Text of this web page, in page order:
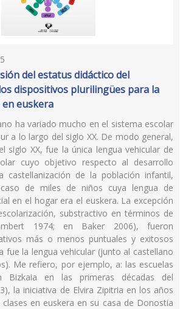
del estatus didáctico del
dispositivos plurilingües para la
euskera
ha variado mucho en el sistema escolar
a lo largo del siglo XX. De modo general,
siglo XX, fue la única lengua vehicular de
cuyo objetivo respecto al desarrollo
castellanización de la población infantil,
de miles de niños cuya lengua de
en el hogar era el euskera. La excepción
substractivo en términos de
1974; en Baker 2006), fueron
más o menos puntuales y exitosos
fue la lengua vehicular (junto al castellano
Me refiero, por ejemplo, a: las escuelas
Bizkaia en las primeras décadas del
la iniciativa de Elvira Zipitria en los años
en euskera en su casa de Donostia